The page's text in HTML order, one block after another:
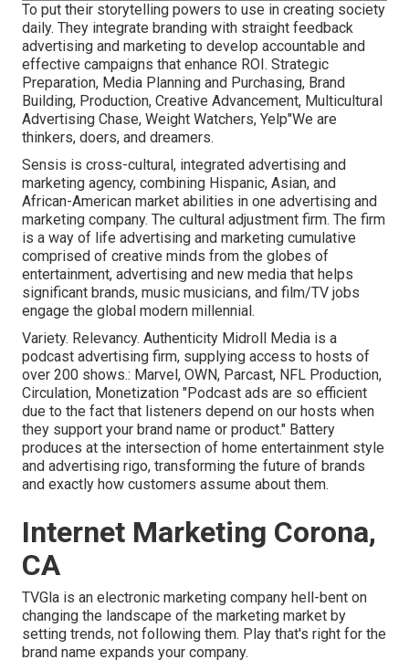
To put their storytelling powers to use in creating society
daily. They integrate branding with straight feedback
advertising and marketing to develop accountable and
effective campaigns that enhance ROI. Strategic
Preparation, Media Planning and Purchasing, Brand
Building, Production, Creative Advancement, Multicultural
Advertising Chase, Weight Watchers, Yelp"We are
thinkers, doers, and dreamers.
Sensis is cross-cultural, integrated advertising and
marketing agency, combining Hispanic, Asian, and
African-American market abilities in one advertising and
marketing company. The cultural adjustment firm. The firm
is a way of life advertising and marketing cumulative
comprised of creative minds from the globes of
entertainment, advertising and new media that helps
significant brands, music musicians, and film/TV jobs
engage the global modern millennial.
Variety. Relevancy. Authenticity Midroll Media is a
podcast advertising firm, supplying access to hosts of
over 200 shows.: Marvel, OWN, Parcast, NFL Production,
Circulation, Monetization "Podcast ads are so efficient
due to the fact that listeners depend on our hosts when
they support your brand name or product." Battery
produces at the intersection of home entertainment style
and advertising rigo, transforming the future of brands
and exactly how customers assume about them.
Internet Marketing Corona,
CA
TVGla is an electronic marketing company hell-bent on
changing the landscape of the marketing market by
setting trends, not following them. Play that's right for the
brand name expands your company.